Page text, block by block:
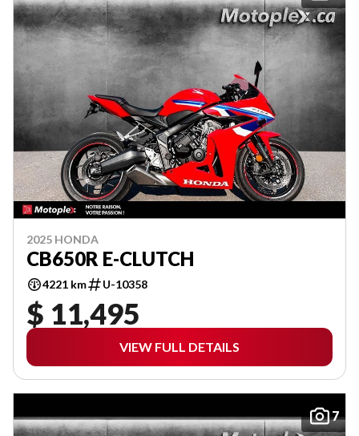
2025 HONDA
CB650R E-CLUTCH
4221 km U-10358
$ 11,495
VIEW FULL DETAILS
7